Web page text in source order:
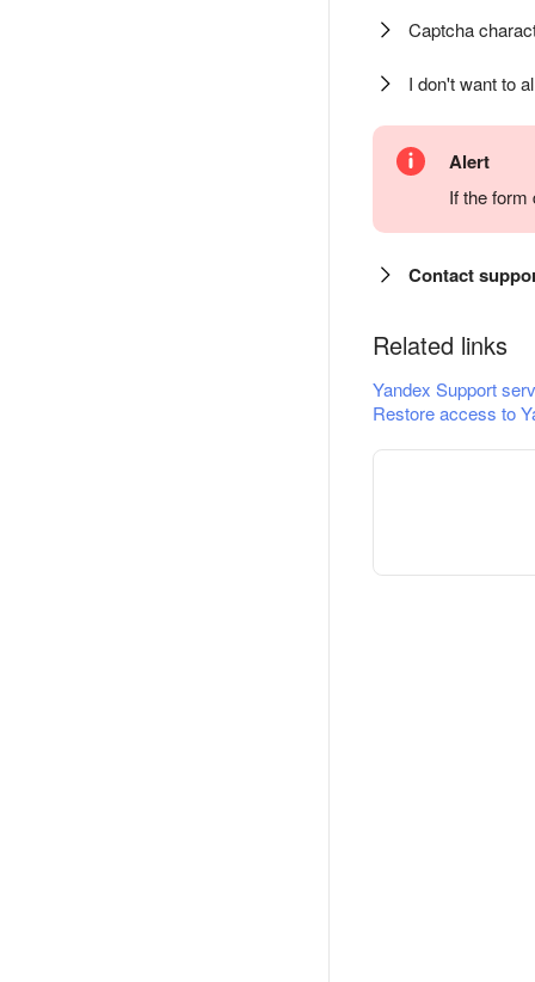
Captcha
I don't want to
Alert
If the
Contact
Related links
Yandex Support
Restore access to